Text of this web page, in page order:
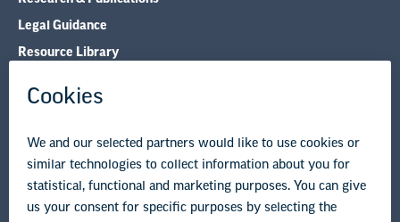
Legal Guidance
Resource Library
© Copyright 2026 National Education Association